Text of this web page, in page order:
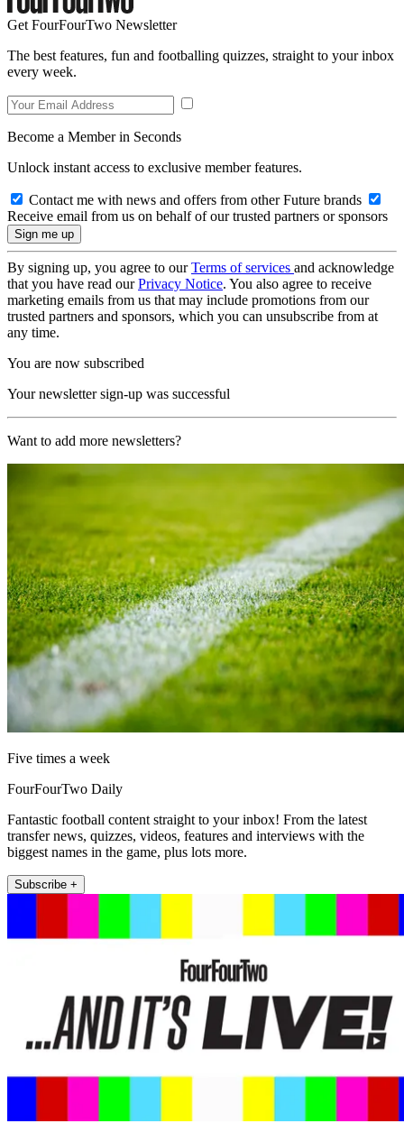
Get FourFourTwo Newsletter
The best features, fun and footballing quizzes, straight to your inbox
every week.
Become a Member in Seconds
Unlock instant access to exclusive member features.
Contact me with news and offers from other Future brands
Receive email from us on behalf of our trusted partners or sponsors
By signing up, you agree to ourTerms of services and acknowledge
that you have read ourPrivacy Notice. You also agree to receive
marketing emails from us that may include promotions from our
trusted partners and sponsors, which you can unsubscribe from at
any time.
You are now subscribed
Your newsletter sign-up was successful
Want to add more newsletters?
Five times a week
FourFourTwo Daily
Fantastic football content straight to your inbox! From the latest
transfer news, quizzes, videos, features and interviews with the
biggest names in the game, plus lots more.
Subscribe +